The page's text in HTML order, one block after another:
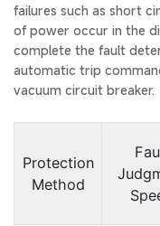
failures such as short
of power occur in the
complete the fault
automatic trip
vacuum circuit breaker.
Protection
Method